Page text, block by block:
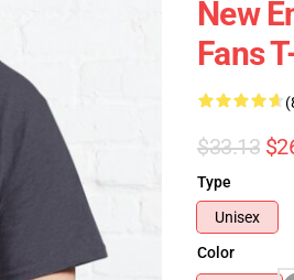
New
Fans
$33.13
Type
Unisex
Color